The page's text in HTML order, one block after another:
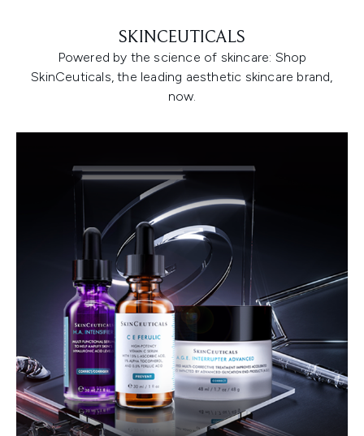
SKINCEUTICALS
Powered by the science of skincare: Shop
SkinCeuticals, the leading aesthetic skincare brand,
now.